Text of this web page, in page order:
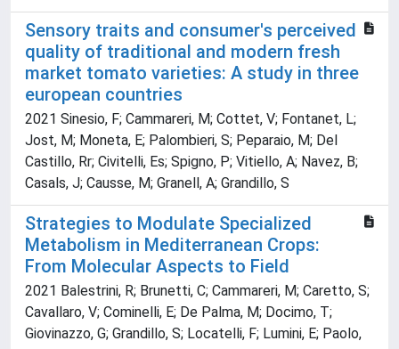
Sensory traits and consumer's perceived
quality of traditional and modern fresh
market tomato varieties: A study in three
european countries
2021 Sinesio, F; Cammareri, M; Cottet, V; Fontanet, L;
Jost, M; Moneta, E; Palombieri, S; Peparaio, M; Del
Castillo, Rr; Civitelli, Es; Spigno, P; Vitiello, A; Navez, B;
Casals, J; Causse, M; Granell, A; Grandillo, S
Strategies to Modulate Specialized
Metabolism in Mediterranean Crops:
From Molecular Aspects to Field
2021 Balestrini, R; Brunetti, C; Cammareri, M; Caretto, S;
Cavallaro, V; Cominelli, E; De Palma, M; Docimo, T;
Giovinazzo, G; Grandillo, S; Locatelli, F; Lumini, E; Paolo,